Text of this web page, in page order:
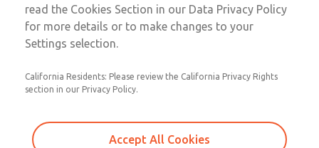
MD3 Series
MD353EBF9CD2Q
read the Cookies Section in our Data Privacy Policy
for more details or to make changes to your
Settings selection.
California Residents: Please review the California Privacy Rights
section in our Privacy Policy.
Accept All Cookies